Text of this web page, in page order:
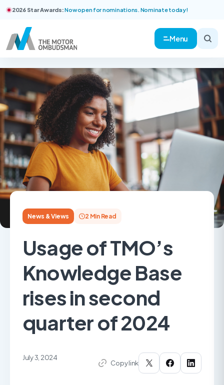
2026 Star Awards:Now open for nominations. Nominate today!
Menu
News & Views 2 Min Read
Usage of TMO’s
Knowledge Base
rises in second
quarter of 2024
July 3, 2024
Copy link